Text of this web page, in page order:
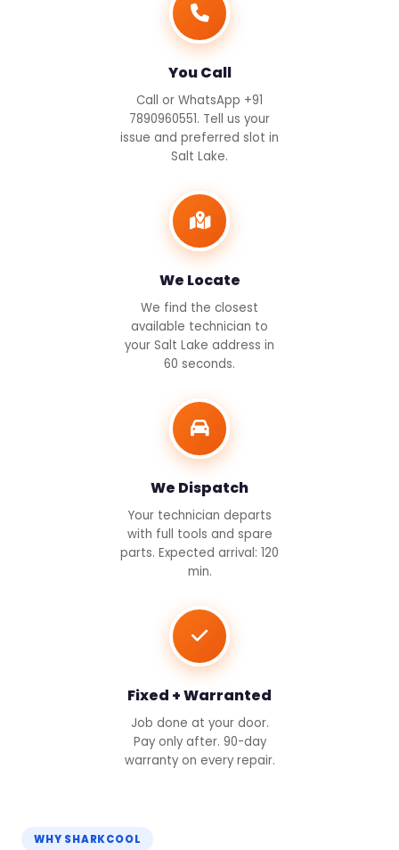
You Call
Call or WhatsApp +91
7890960551. Tell us your
issue and preferred slot in
Salt Lake.
We Locate
We find the closest
available technician to
your Salt Lake address in
60 seconds.
We Dispatch
Your technician departs
with full tools and spare
parts. Expected arrival: 120
min.
Fixed + Warranted
Job done at your door.
Pay only after. 90-day
warranty on every repair.
WHY SHARKCOOL